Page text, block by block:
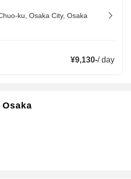
ku, Osaka City, Osaka
¥9,130-/day